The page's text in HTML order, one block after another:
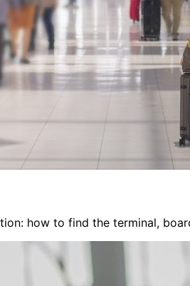
how to find the terminal,